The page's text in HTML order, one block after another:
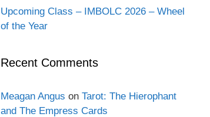
Upcoming Class – IMBOLC 2026 – Wheel
of the Year
Recent Comments
Meagan Angus on Tarot: The Hierophant
and The Empress Cards